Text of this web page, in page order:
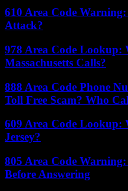
610 Area Code
Attack?
978 Area Code Lookup:
Massachusetts Calls?
888 Area Code Phone
Toll Free Scam? Who
609 Area Code Lookup:
Jersey?
805 Area Code
Before Answering